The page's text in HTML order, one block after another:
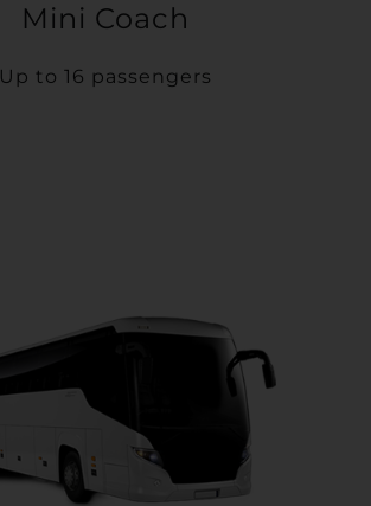
Mini Coach
Up to 16 passengers